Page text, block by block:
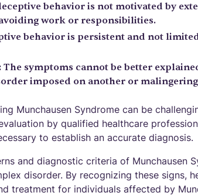
behavior is not motivated by
work or responsibilities.
behavior is persistent and not
: The symptoms cannot be better
imposed on another or
Munchausen Syndrome can be
by qualified healthcare
to establish an accurate diagnosis.
and diagnostic criteria of Munchausen
disorder. By recognizing these signs,
treatment for individuals affected by